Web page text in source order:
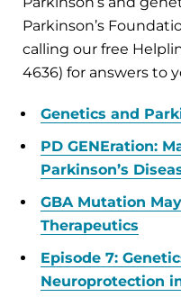
Parkinson’s
calling our free
4636) for answers to
Genetics and
PD GENEration:
Parkinson’s
GBA Mutation
Therapeutics
Episode 7:
Neuroprotection